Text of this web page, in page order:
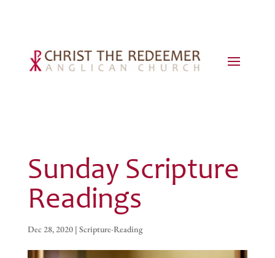
Sunday Scripture
Readings
Dec 28, 2020| Scripture-Reading